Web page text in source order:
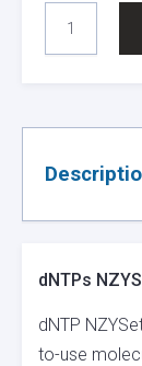
NZYSET
QUANTITY
dNTPs
dNTP
to-use